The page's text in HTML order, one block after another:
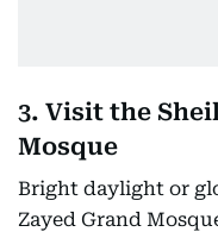
3. Visit the
Mosque
Bright daylight or
Zayed Grand